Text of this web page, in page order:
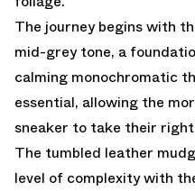
The journey begins with
mid-grey tone, a
calming monochromatic
essential, allowing the
sneaker to take their
The tumbled leather
level of complexity with